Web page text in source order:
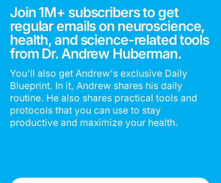
Join 1M+ subscribers to get
regular emails on neuroscience,
health, and science-related tools
from Dr. Andrew Huberman.
You'll also get Andrew's exclusive Daily
Blueprint. In it, Andrew shares his daily
routine. He also shares practical tools and
protocols that you can use to stay
productive and maximize your health.